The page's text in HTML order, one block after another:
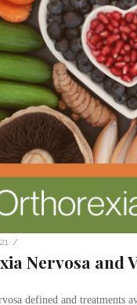
/
Nervosa and
defined and treatments